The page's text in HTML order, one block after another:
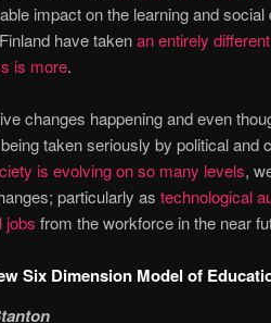
impact on the learning and
have takenan entirely
is more.
changes happening and even
taken seriously by political and
is evolving on so many levels,
particularly as technological
jobs from the workforce in the near
Six Dimension Model of